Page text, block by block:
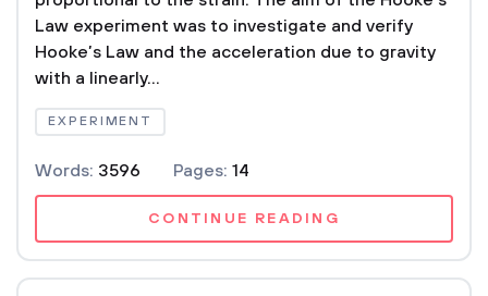
Law experiment was to investigate and verify
Hooke’s Law and the acceleration due to gravity
with a linearly...
EXPERIMENT
Words: 3596 Pages: 14
CONTINUE READING